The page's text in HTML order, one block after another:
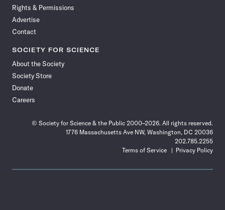
Rights & Permissions
Advertise
Contact
SOCIETY FOR SCIENCE
About the Society
Society Store
Donate
Careers
© Society for Science & the Public 2000–2026. All rights reserved.
1776 Massachusetts Ave NW, Washington, DC 20036
202.785.2255
Terms of Service
Privacy Policy